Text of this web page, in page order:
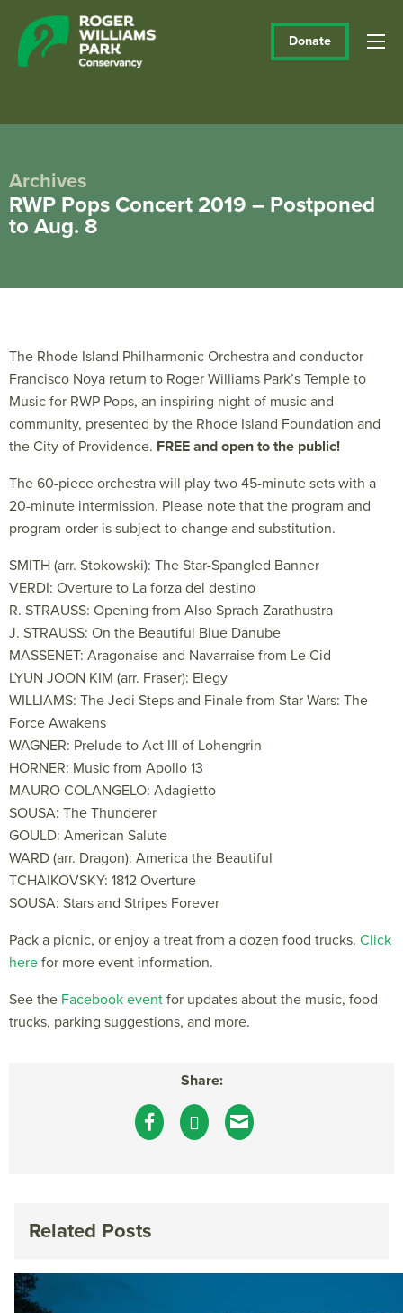
Donate
Archives
RWP Pops Concert 2019 – Postponed
to Aug. 8
The Rhode Island Philharmonic Orchestra and conductor
Francisco Noya return to Roger Williams Park’s Temple to
Music for RWP Pops, an inspiring night of music and
community, presented by the Rhode Island Foundation and
the City of Providence. FREE and open to the public!
The 60-piece orchestra will play two 45-minute sets with a
20-minute intermission. Please note that the program and
program order is subject to change and substitution.
SMITH (arr. Stokowski): The Star-Spangled Banner
VERDI: Overture to La forza del destino
R. STRAUSS: Opening from Also Sprach Zarathustra
J. STRAUSS: On the Beautiful Blue Danube
MASSENET: Aragonaise and Navarraise from Le Cid
LYUN JOON KIM (arr. Fraser): Elegy
WILLIAMS: The Jedi Steps and Finale from Star Wars: The
Force Awakens
WAGNER: Prelude to Act III of Lohengrin
HORNER: Music from Apollo 13
MAURO COLANGELO: Adagietto
SOUSA: The Thunderer
GOULD: American Salute
WARD (arr. Dragon): America the Beautiful
TCHAIKOVSKY: 1812 Overture
SOUSA: Stars and Stripes Forever
Pack a picnic, or enjoy a treat from a dozen food trucks. Click
here for more event information.
See the Facebook event for updates about the music, food
trucks, parking suggestions, and more.
Share:
Related Posts